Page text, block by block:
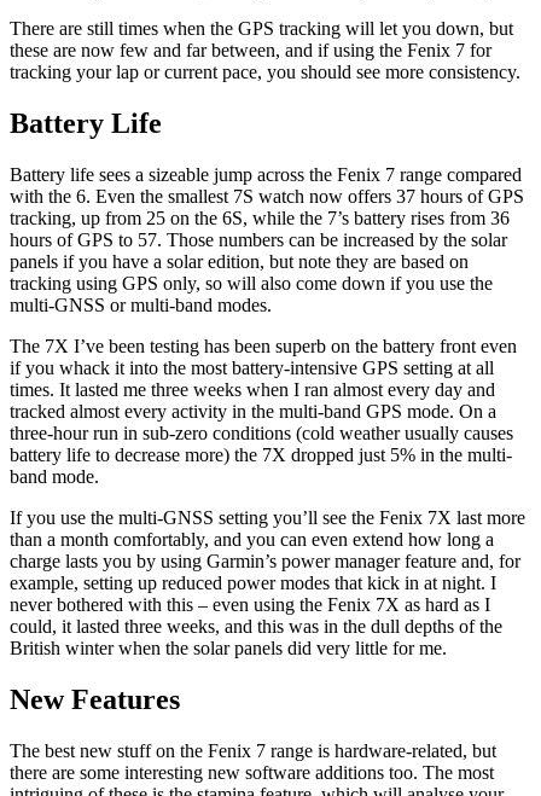
There are still times when the GPS tracking will let you down, but
these are now few and far between, and if using the Fenix 7 for
tracking your lap or current pace, you should see more consistency.
Battery Life
Battery life sees a sizeable jump across the Fenix 7 range compared
with the 6. Even the smallest 7S watch now offers 37 hours of GPS
tracking, up from 25 on the 6S, while the 7’s battery rises from 36
hours of GPS to 57. Those numbers can be increased by the solar
panels if you have a solar edition, but note they are based on
tracking using GPS only, so will also come down if you use the
multi-GNSS or multi-band modes.
The 7X I’ve been testing has been superb on the battery front even
if you whack it into the most battery-intensive GPS setting at all
times. It lasted me three weeks when I ran almost every day and
tracked almost every activity in the multi-band GPS mode. On a
three-hour run in sub-zero conditions (cold weather usually causes
battery life to decrease more) the 7X dropped just 5% in the multi-
band mode.
If you use the multi-GNSS setting you’ll see the Fenix 7X last more
than a month comfortably, and you can even extend how long a
charge lasts you by using Garmin’s power manager feature and, for
example, setting up reduced power modes that kick in at night. I
never bothered with this – even using the Fenix 7X as hard as I
could, it lasted three weeks, and this was in the dull depths of the
British winter when the solar panels did very little for me.
New Features
The best new stuff on the Fenix 7 range is hardware-related, but
there are some interesting new software additions too. The most